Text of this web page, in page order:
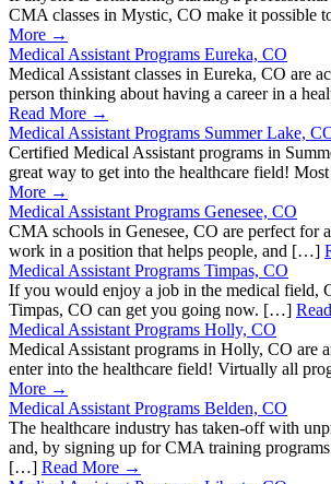
CMA classes in Mystic, CO make it possible
More →
Medical Assistant Programs Eureka, CO
Medical Assistant classes in Eureka, CO are
person thinking about having a career in a
Read More →
Medical Assistant Programs Summer Lake,
Certified Medical Assistant programs in
great way to get into the healthcare field!
More →
Medical Assistant Programs Genesee, CO
CMA schools in Genesee, CO are perfect for
work in a position that helps people, and […]
Medical Assistant Programs Timpas, CO
If you would enjoy a job in the medical field,
Timpas, CO can get you going now. […]
Medical Assistant Programs Holly, CO
Medical Assistant programs in Holly, CO are
enter into the healthcare field! Virtually all
More →
Medical Assistant Programs Belden, CO
The healthcare industry has taken-off with
and, by signing up for CMA training
[…] Read More →